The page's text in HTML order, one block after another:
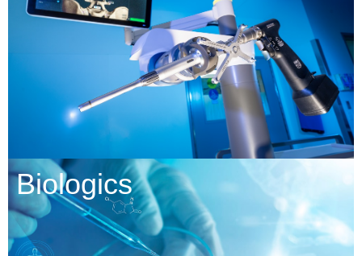
Biologics